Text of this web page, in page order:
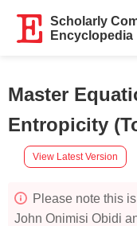
Scholarly
Encyclopedia
Master
Entropicity
View Latest Version
Please note this
John Onimisi Obidi